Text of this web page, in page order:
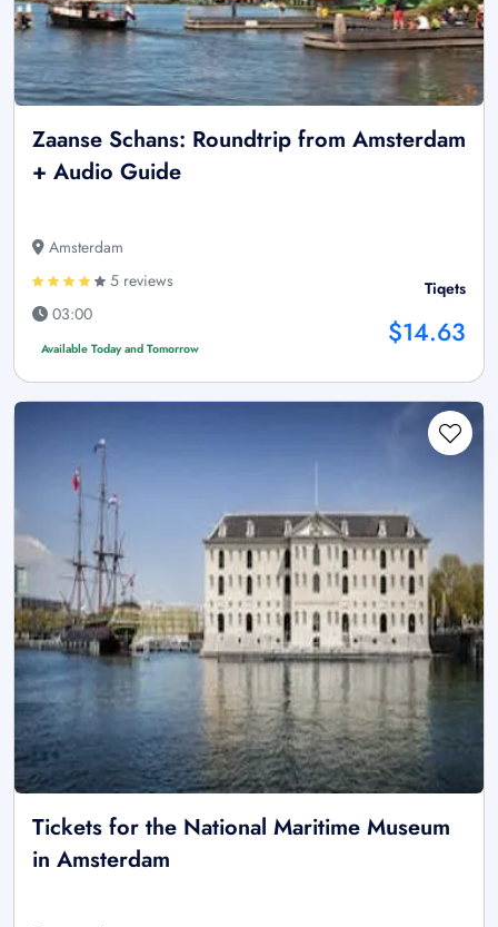
Zaanse Schans: Roundtrip from Amsterdam
+ Audio Guide
Amsterdam
5 reviews
03:00
Available Today and Tomorrow
Tiqets
$14.63
Tickets for the National Maritime Museum
in Amsterdam